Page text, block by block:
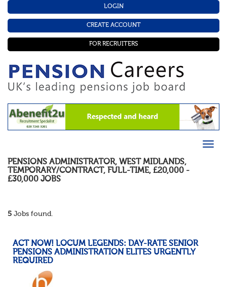
LOGIN
CREATE ACCOUNT
FOR RECRUITERS
PENSIONS ADMINISTRATOR, WEST MIDLANDS,
TEMPORARY/CONTRACT, FULL-TIME, £20,000 -
£30,000 JOBS
5 Jobs found.
ACT NOW! LOCUM LEGENDS: DAY-RATE SENIOR
PENSIONS ADMINISTRATION ELITES URGENTLY
REQUIRED